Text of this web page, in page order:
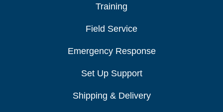
Training
Field Service
Emergency Response
Set Up Support
Shipping & Delivery